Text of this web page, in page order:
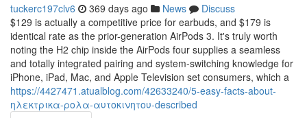
tuckerc197clv6 369 days ago News
Discuss
$129 is actually a competitive price for earbuds, and $179 is
identical rate as the prior-generation AirPods 3. It's truly worth
noting the H2 chip inside the AirPods four supplies a seamless
and totally integrated pairing and system-switching knowledge for
iPhone, iPad, Mac, and Apple Television set consumers, which a
https://4427471.atualblog.com/42633240/5-easy-facts-about-
ηλεκτρικα-ρολα-αυτοκινητου-described